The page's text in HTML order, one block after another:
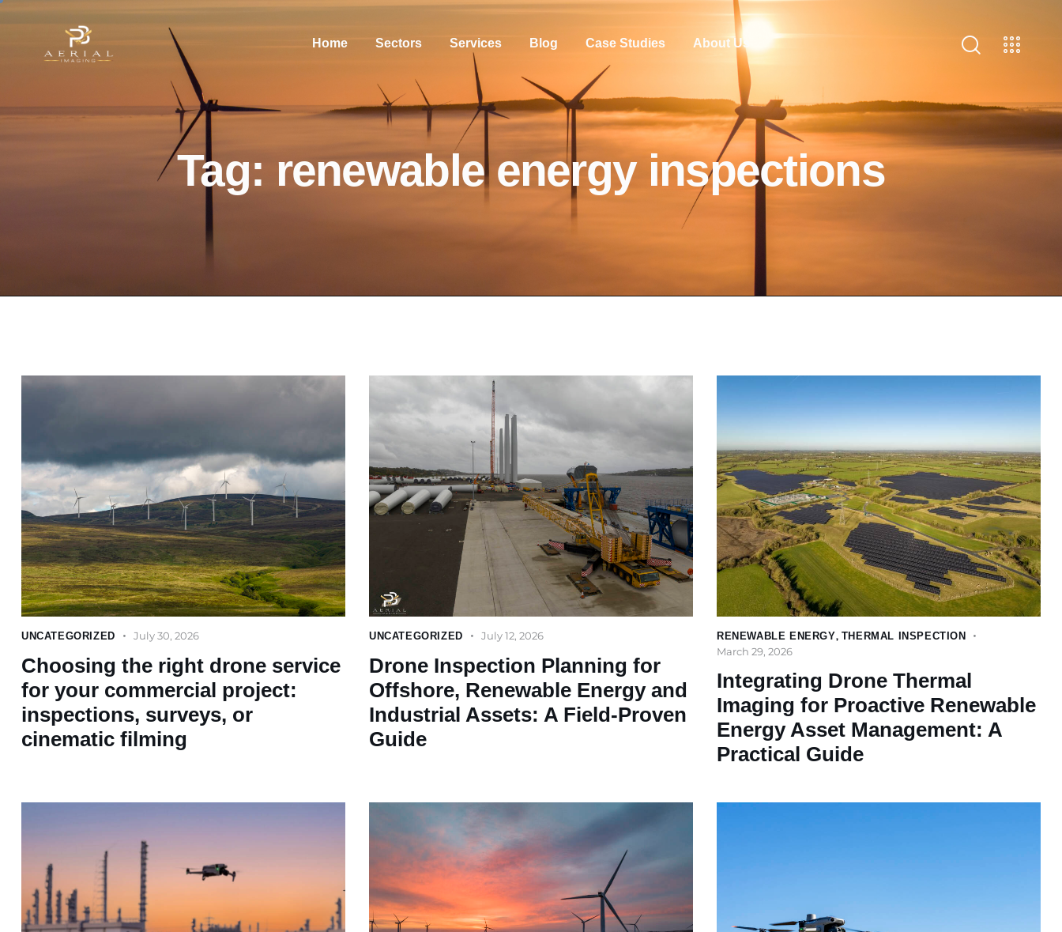
Home Sectors Services Blog Case Studies About Us
Tag: renewable energy inspections
UNCATEGORIZED July 30, 2026
Choosing the right drone service
for your commercial project:
inspections, surveys, or
cinematic filming
UNCATEGORIZED July 12, 2026
Drone Inspection Planning for
Offshore, Renewable Energy and
Industrial Assets: A Field-Proven
Guide
RENEWABLE ENERGY, THERMAL INSPECTION
March 29, 2026
Integrating Drone Thermal
Imaging for Proactive Renewable
Energy Asset Management: A
Practical Guide